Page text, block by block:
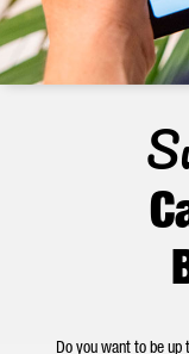
Do you want to be